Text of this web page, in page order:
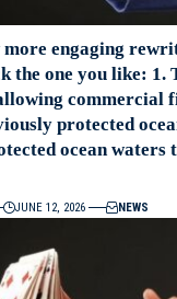
engaging
the one you like: 1.
commercial
protected
ocean waters
JUNE 12, 2026 NEWS